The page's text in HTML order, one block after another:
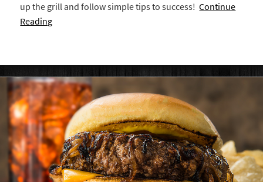
up the grill and follow simple tips to success!Continue
Reading